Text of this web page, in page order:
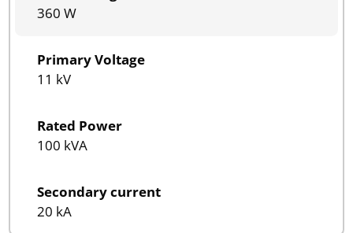
360 W
Primary Voltage
11 kV
Rated Power
100 kVA
Secondary current
20 kA